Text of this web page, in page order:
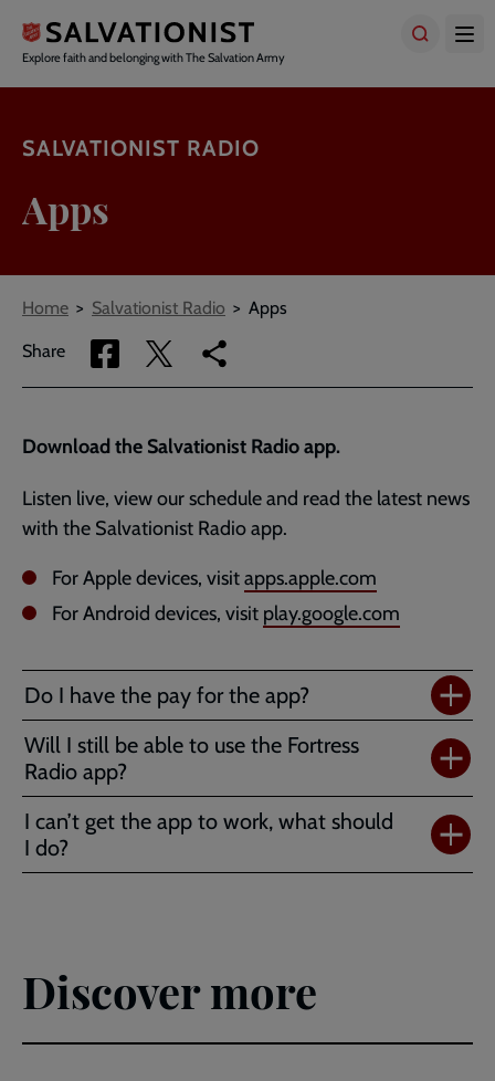
main
content
Explore faith and belonging with The Salvation Army
SALVATIONIST RADIO
Apps
Breadcrumbs
Home Salvationist Radio Apps
Share
Share
via
Share
via
Copy
link
page
Download the Salvationist Radio app.
Listen live, view our schedule and read the latest news
with the Salvationist Radio app.
For Apple devices, visitapps.apple.com
For Android devices, visit play.google.com
Do I have the pay for the app?
Will I still be able to use the Fortress
Radio app?
I can’t get the app to work, what should
I do?
Discover more